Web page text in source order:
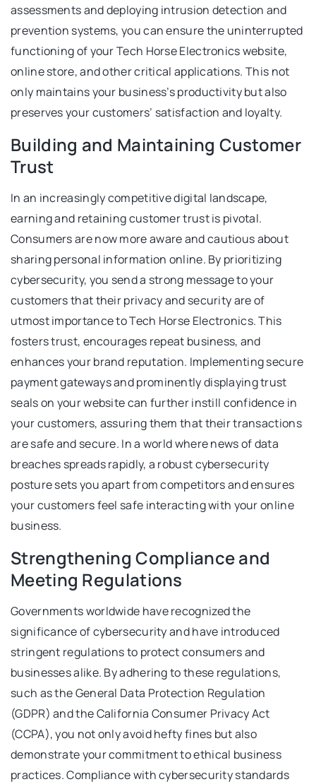
assessments and deploying intrusion detection and
prevention systems, you can ensure the uninterrupted
functioning of your Tech Horse Electronics website,
online store, and other critical applications. This not
only maintains your business’s productivity but also
preserves your customers’ satisfaction and loyalty.
Building and Maintaining Customer
Trust
In an increasingly competitive digital landscape,
earning and retaining customer trust is pivotal.
Consumers are now more aware and cautious about
sharing personal information online. By prioritizing
cybersecurity, you send a strong message to your
customers that their privacy and security are of
utmost importance to Tech Horse Electronics. This
fosters trust, encourages repeat business, and
enhances your brand reputation. Implementing secure
payment gateways and prominently displaying trust
seals on your website can further instill confidence in
your customers, assuring them that their transactions
are safe and secure. In a world where news of data
breaches spreads rapidly, a robust cybersecurity
posture sets you apart from competitors and ensures
your customers feel safe interacting with your online
business.
Strengthening Compliance and
Meeting Regulations
Governments worldwide have recognized the
significance of cybersecurity and have introduced
stringent regulations to protect consumers and
businesses alike. By adhering to these regulations,
such as the General Data Protection Regulation
(GDPR) and the California Consumer Privacy Act
(CCPA), you not only avoid hefty fines but also
demonstrate your commitment to ethical business
practices. Compliance with cybersecurity standards